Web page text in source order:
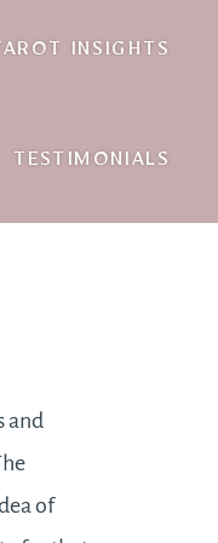
INSIGHTS
TESTIMONIALS
and
of